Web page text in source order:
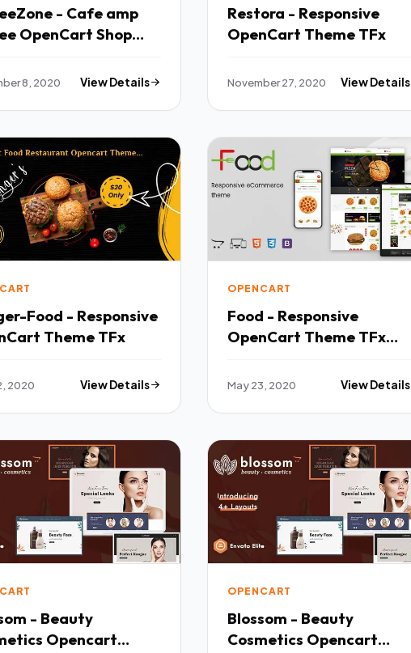
- Cafe amp
OpenCart Shop
8, 2020 View Details
Restora - Responsive
OpenCart Theme TFx
November 27, 2020 View Details
Food - Responsive
Theme TFx
2020 View Details
OPENCART
Food - Responsive
OpenCart Theme TFx
May 23, 2020 View Details
- Beauty
Opencart
OPENCART
Blossom - Beauty
Cosmetics Opencart